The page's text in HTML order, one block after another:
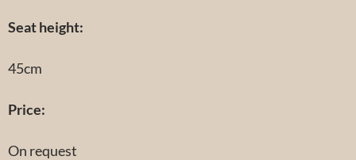
Seat height:
45cm
Price:
On request